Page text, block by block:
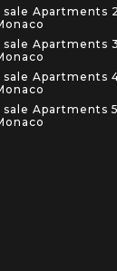
sale Apartments
sale Apartments
sale Apartments
sale Apartments